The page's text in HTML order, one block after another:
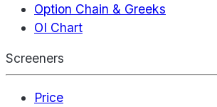
Option Chain & Greeks
OI Chart
Screeners
Price